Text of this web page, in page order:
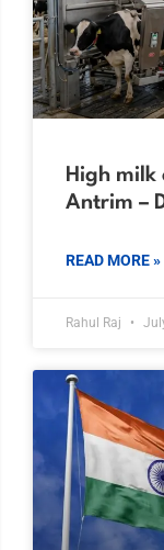
High
Antrim –
READ MORE »
Rahul Raj